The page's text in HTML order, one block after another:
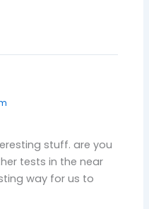
stuff. are you
tests in the near
way for us to